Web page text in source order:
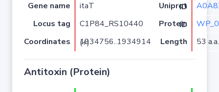
Gene name itaT Uniprot ID
Locus tag
C1P84_RS10440 Protein ID
Coordinates
1934756..1934914 (+) Length 53 a.a.
Antitoxin (Protein)